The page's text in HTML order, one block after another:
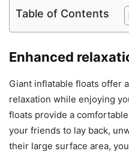
Table of Contents
Enhanced
Giant inflatable floats offer
relaxation while enjoying
floats provide a
your friends to lay back,
their large surface area,